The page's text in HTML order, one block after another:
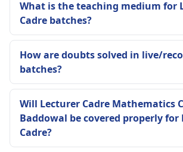
What is the teaching medium for
Cadre batches?
How are doubts solved in live/
batches?
Will Lecturer Cadre Mathematics
Baddowal be covered properly for
Cadre?